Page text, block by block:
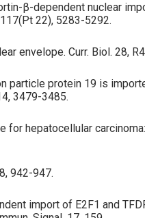
β-dependent nuclear
117(Pt 22), 5283-5292.
envelope. Curr. Biol. 28,
particle protein 19 is
, 3479-3485.
for hepatocellular carcinoma:
, 942-947.
import of E2F1 and